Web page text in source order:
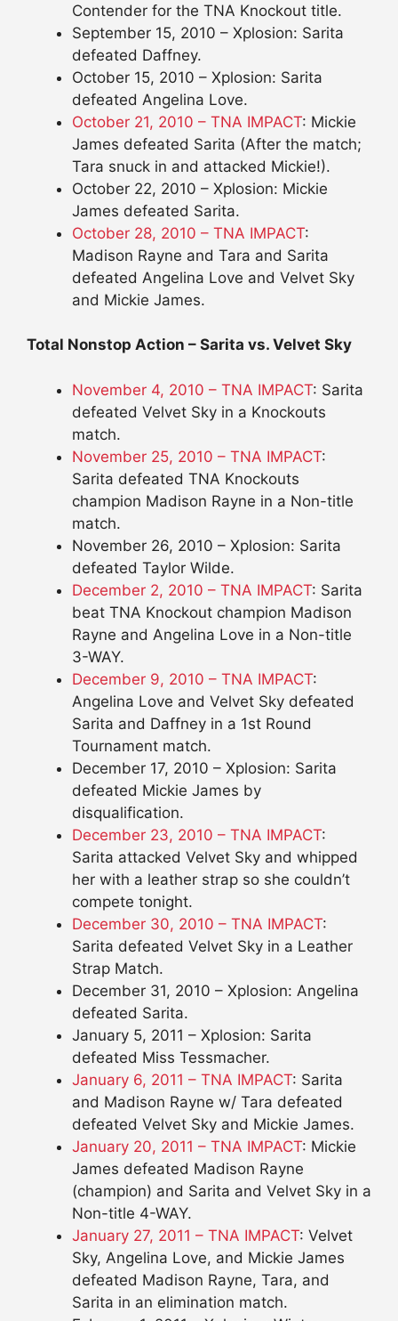
Contender for the TNA Knockout title.
September 15, 2010 – Xplosion: Sarita
defeated Daffney.
October 15, 2010 – Xplosion: Sarita
defeated Angelina Love.
October 21, 2010 – TNA IMPACT: Mickie
James defeated Sarita (After the match;
Tara snuck in and attacked Mickie!).
October 22, 2010 – Xplosion: Mickie
James defeated Sarita.
October 28, 2010 – TNA IMPACT:
Madison Rayne and Tara and Sarita
defeated Angelina Love and Velvet Sky
and Mickie James.
Total Nonstop Action – Sarita vs. Velvet Sky
November 4, 2010 – TNA IMPACT: Sarita
defeated Velvet Sky in a Knockouts
match.
November 25, 2010 – TNA IMPACT:
Sarita defeated TNA Knockouts
champion Madison Rayne in a Non-title
match.
November 26, 2010 – Xplosion: Sarita
defeated Taylor Wilde.
December 2, 2010 – TNA IMPACT: Sarita
beat TNA Knockout champion Madison
Rayne and Angelina Love in a Non-title
3-WAY.
December 9, 2010 – TNA IMPACT:
Angelina Love and Velvet Sky defeated
Sarita and Daffney in a 1st Round
Tournament match.
December 17, 2010 – Xplosion: Sarita
defeated Mickie James by
disqualification.
December 23, 2010 – TNA IMPACT:
Sarita attacked Velvet Sky and whipped
her with a leather strap so she couldn’t
compete tonight.
December 30, 2010 – TNA IMPACT:
Sarita defeated Velvet Sky in a Leather
Strap Match.
December 31, 2010 – Xplosion: Angelina
defeated Sarita.
January 5, 2011 – Xplosion: Sarita
defeated Miss Tessmacher.
January 6, 2011 – TNA IMPACT: Sarita
and Madison Rayne w/ Tara defeated
defeated Velvet Sky and Mickie James.
January 20, 2011 – TNA IMPACT: Mickie
James defeated Madison Rayne
(champion) and Sarita and Velvet Sky in a
Non-title 4-WAY.
January 27, 2011 – TNA IMPACT: Velvet
Sky, Angelina Love, and Mickie James
defeated Madison Rayne, Tara, and
Sarita in an elimination match.